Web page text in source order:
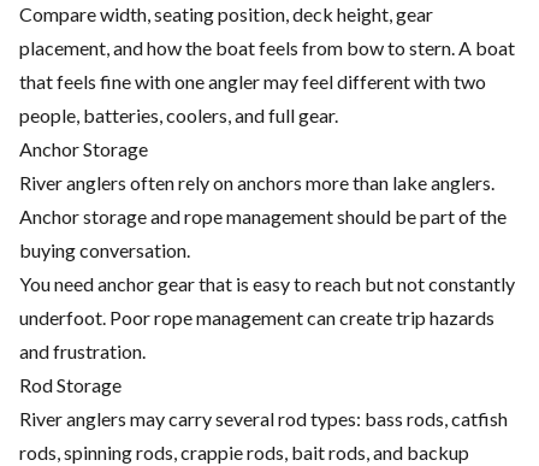
Compare width, seating position, deck height, gear
placement, and how the boat feels from bow to stern. A boat
that feels fine with one angler may feel different with two
people, batteries, coolers, and full gear.
Anchor Storage
River anglers often rely on anchors more than lake anglers.
Anchor storage and rope management should be part of the
buying conversation.
You need anchor gear that is easy to reach but not constantly
underfoot. Poor rope management can create trip hazards
and frustration.
Rod Storage
River anglers may carry several rod types: bass rods, catfish
rods, spinning rods, crappie rods, bait rods, and backup